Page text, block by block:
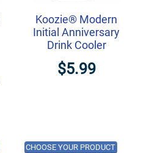
Koozie® Modern
Initial Anniversary
Drink Cooler
$5.99
CHOOSE YOUR PRODUCT